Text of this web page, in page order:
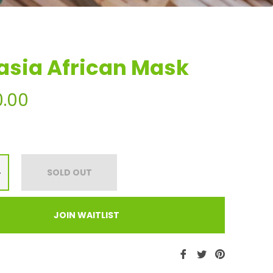
African Mask
SOLD OUT
JOIN WAITLIST
Share Tweet
Pin